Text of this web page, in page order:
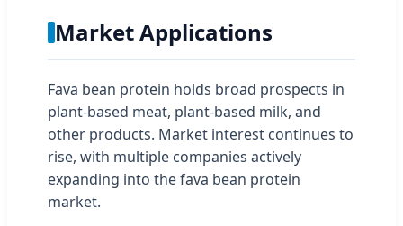
Market Applications
Fava bean protein holds broad prospects in
plant-based meat, plant-based milk, and
other products. Market interest continues to
rise, with multiple companies actively
expanding into the fava bean protein
market.